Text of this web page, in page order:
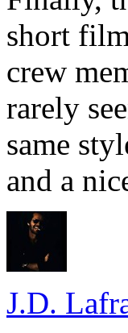
short
crew
rarely
same
and a
J.D.